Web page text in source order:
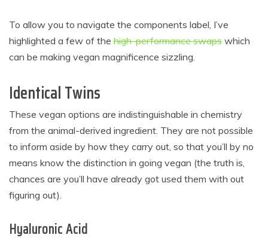
To allow you to navigate the components label, I’ve
highlighted a few of the high-performance swaps which
can be making vegan magnificence sizzling.
Identical Twins
These vegan options are indistinguishable in chemistry
from the animal-derived ingredient. They are not possible
to inform aside by how they carry out, so that you’ll by no
means know the distinction in going vegan (the truth is,
chances are you’ll have already got used them with out
figuring out).
Hyaluronic Acid